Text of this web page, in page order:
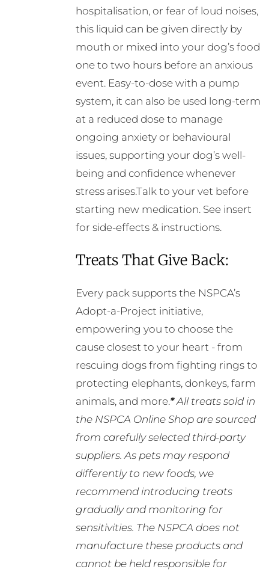
hospitalisation, or fear of loud noises,
this liquid can be given directly by
mouth or mixed into your dog’s food
one to two hours before an anxious
event. Easy-to-dose with a pump
system, it can also be used long-term
at a reduced dose to manage
ongoing anxiety or behavioural
issues, supporting your dog’s well-
being and confidence whenever
stress arises.Talk to your vet before
starting new medication. See insert
for side-effects & instructions.
Treats That Give Back:
Every pack supports the NSPCA’s
Adopt-a-Project initiative,
empowering you to choose the
cause closest to your heart - from
rescuing dogs from fighting rings to
protecting elephants, donkeys, farm
animals, and more.*All treats sold in
the NSPCA Online Shop are sourced
from carefully selected third-party
suppliers. As pets may respond
differently to new foods, we
recommend introducing treats
gradually and monitoring for
sensitivities. The NSPCA does not
manufacture these products and
cannot be held responsible for